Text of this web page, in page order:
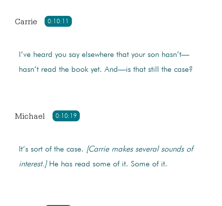
0:10:11
Carrie
I’ve heard you say elsewhere that your son hasn’t—
hasn’t read the book yet. And—is that still the case?
0:10:19
Michael
It’s sort of the case. [Carrie makes several sounds of
interest.]He has read some of it. Some of it.